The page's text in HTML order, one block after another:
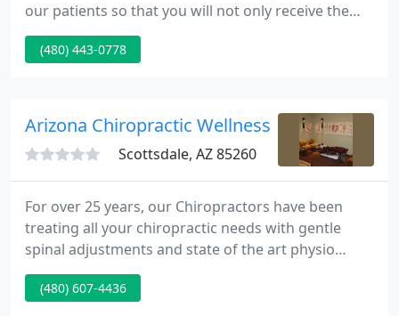
our patients so that you will not only receive the
support and care needed to resolve your health
issues, but so that you can realign your body and
(480) 443-0778
Arizona Chiropractic Wellness Center
Scottsdale, AZ 85260
For over 25 years, our Chiropractors have been
treating all your chiropractic needs with gentle
spinal adjustments and state of the art physio
therapy, including cold laser, Vax-D Decompression
and of course the best massage therapists in town.
(480) 607-4436